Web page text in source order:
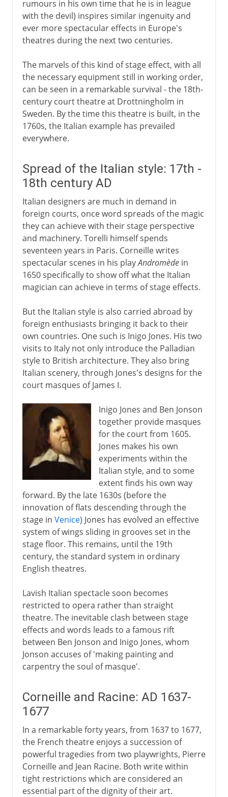
rumours in his own time that he is in league
with the devil) inspires similar ingenuity and
ever more spectacular effects in Europe's
theatres during the next two centuries.
The marvels of this kind of stage effect, with all
the necessary equipment still in working order,
can be seen in a remarkable survival - the 18th-
century court theatre at Drottningholm in
Sweden. By the time this theatre is built, in the
1760s, the Italian example has prevailed
everywhere.
Spread of the Italian style: 17th -
18th century AD
Italian designers are much in demand in
foreign courts, once word spreads of the magic
they can achieve with their stage perspective
and machinery. Torelli himself spends
seventeen years in Paris. Corneille writes
spectacular scenes in his playAndromèdein
1650 specifically to show off what the Italian
magician can achieve in terms of stage effects.
But the Italian style is also carried abroad by
foreign enthusiasts bringing it back to their
own countries. One such is Inigo Jones. His two
visits to Italy not only introduce the Palladian
style to British architecture. They also bring
Italian scenery, through Jones's designs for the
court masques of James I.
Inigo Jones and Ben Jonson
together provide masques
for the court from 1605.
Jones makes his own
experiments within the
Italian style, and to some
extent finds his own way
forward. By the late 1630s (before the
innovation of flats descending through the
stage in Venice) Jones has evolved an effective
system of wings sliding in grooves set in the
stage floor. This remains, until the 19th
century, the standard system in ordinary
English theatres.
Lavish Italian spectacle soon becomes
restricted to opera rather than straight
theatre. The inevitable clash between stage
effects and words leads to a famous rift
between Ben Jonson and Inigo Jones, whom
Jonson accuses of 'making painting and
carpentry the soul of masque'.
Corneille and Racine: AD 1637-
1677
In a remarkable forty years, from 1637 to 1677,
the French theatre enjoys a succession of
powerful tragedies from two playwrights, Pierre
Corneille and Jean Racine. Both write within
tight restrictions which are considered an
essential part of the dignity of their art.